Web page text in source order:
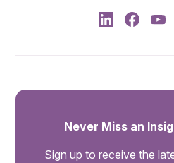
Never Miss an
Sign up to receive the